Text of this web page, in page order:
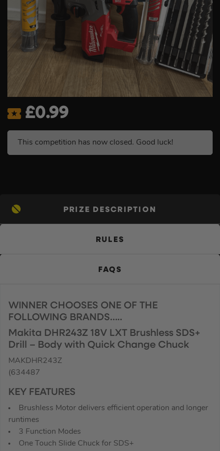
£0.99
This competition has now closed. Good luck!
PRIZE DESCRIPTION
RULES
FAQS
WINNER CHOOSES ONE OF THE
FOLLOWING BRANDS…..
Makita DHR243Z 18V LXT Brushless SDS+
Drill – Body with Quick Change Chuck
MAKDHR243Z
(634487
KEY FEATURES
Brushless Motor delivers efficient operation and longer
runtimes
3 Function Modes
One Touch Slide Chuck for SDS+